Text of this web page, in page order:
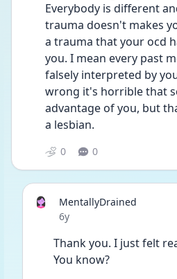
Everybody is different
trauma doesn't makes
a trauma that your ocd
you. I mean every past
falsely interpreted by
wrong it's horrible that
advantage of you, but
a lesbian.
0 0
MentallyDrained
Date posted
6y
Thank you. I just felt
You know?